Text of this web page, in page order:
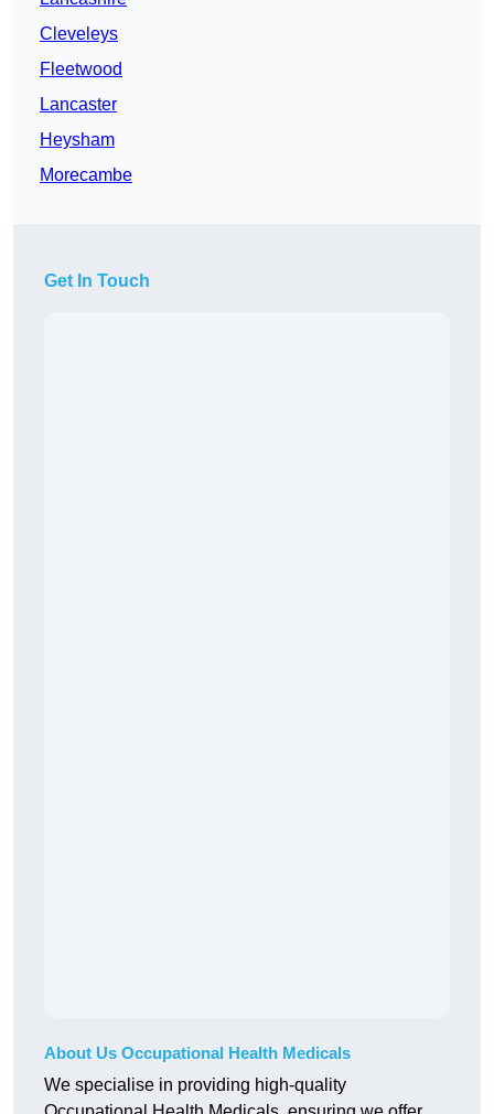
Cleveleys
Fleetwood
Lancaster
Heysham
Morecambe
Get In Touch
About Us Occupational Health Medicals
We specialise in providing high-quality